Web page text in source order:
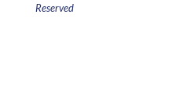
Reserved